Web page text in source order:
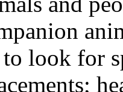
look for